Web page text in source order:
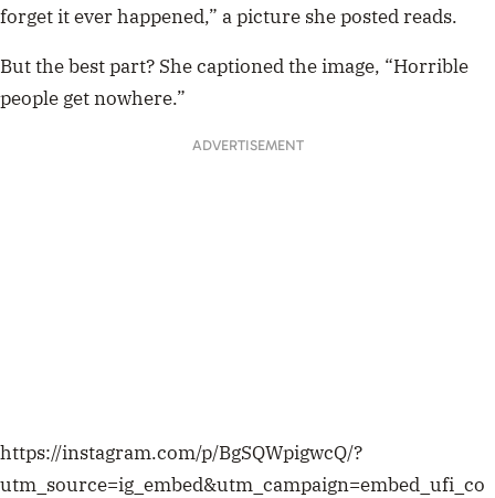
forget it ever happened,” a picture she posted reads.
But the best part? She captioned the image, “Horrible
people get nowhere.”
ADVERTISEMENT
https://instagram.com/p/BgSQWpigwcQ/?
utm_source=ig_embed&utm_campaign=embed_ufi_co